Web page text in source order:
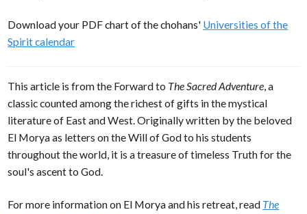
Download your PDF chart of the chohans' Universities of the
Spirit calendar
This article is from the Forward to The Sacred Adventure, a
classic counted among the richest of gifts in the mystical
literature of East and West. Originally written by the beloved
El Morya as letters on the Will of God to his students
throughout the world, it is a treasure of timeless Truth for the
soul's ascent to God.
For more information on El Morya and his retreat, read The